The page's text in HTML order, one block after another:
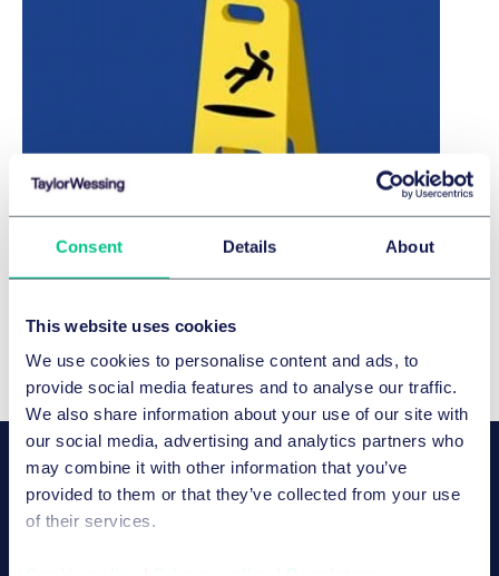
Consent Details About
This website uses cookies
We use cookies to personalise content and ads, to
provide social media features and to analyse our traffic.
We also share information about your use of our site with
our social media, advertising and analytics partners who
may combine it with other information that you’ve
provided to them or that they’ve collected from your use
of their services.
10 Pitfalls: Key Updates in German
Dr. Christian Maron